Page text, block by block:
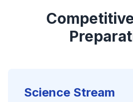
Science Stream